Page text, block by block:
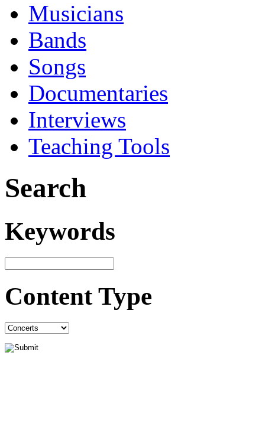
Musicians
Bands
Songs
Documentaries
Interviews
Teaching Tools
Search
Keywords
Content Type